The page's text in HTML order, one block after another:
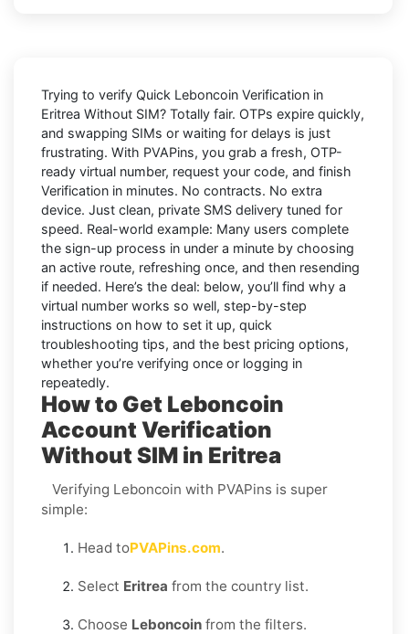
Trying to verify Quick Leboncoin Verification in
Eritrea Without SIM? Totally fair. OTPs expire quickly,
and swapping SIMs or waiting for delays is just
frustrating. With PVAPins, you grab a fresh, OTP-
ready virtual number, request your code, and finish
Verification in minutes. No contracts. No extra
device. Just clean, private SMS delivery tuned for
speed. Real-world example: Many users complete
the sign-up process in under a minute by choosing
an active route, refreshing once, and then resending
if needed. Here’s the deal: below, you’ll find why a
virtual number works so well, step-by-step
instructions on how to set it up, quick
troubleshooting tips, and the best pricing options,
whether you’re verifying once or logging in
repeatedly.
How to Get Leboncoin
Account Verification
Without SIM in Eritrea
Verifying Leboncoin with PVAPins is super
simple:
Head toPVAPins.com.
Select Eritrea from the country list.
Choose Leboncoin from the filters.